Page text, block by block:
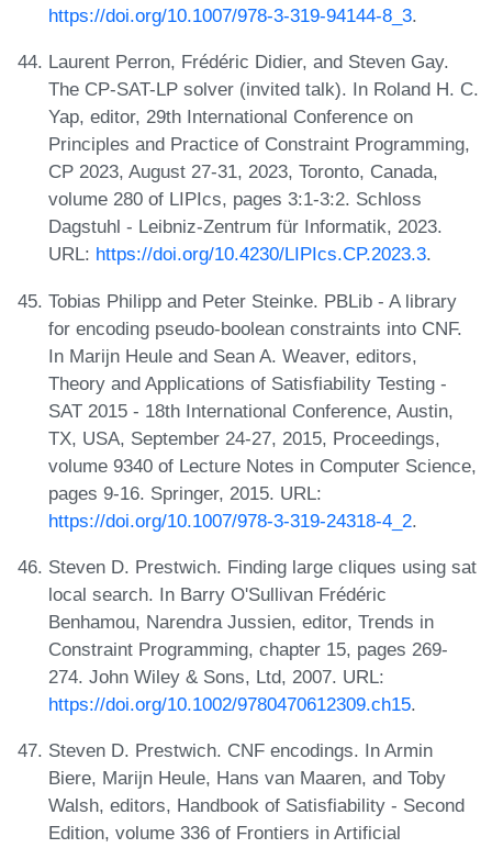
https://doi.org/10.1007/978-3-319-94144-8_3.
Laurent Perron, Frédéric Didier, and Steven Gay.
The CP-SAT-LP solver (invited talk). In Roland H. C.
Yap, editor, 29th International Conference on
Principles and Practice of Constraint Programming,
CP 2023, August 27-31, 2023, Toronto, Canada,
volume 280 of LIPIcs, pages 3:1-3:2. Schloss
Dagstuhl - Leibniz-Zentrum für Informatik, 2023.
URL: https://doi.org/10.4230/LIPIcs.CP.2023.3.
Tobias Philipp and Peter Steinke. PBLib - A library
for encoding pseudo-boolean constraints into CNF.
In Marijn Heule and Sean A. Weaver, editors,
Theory and Applications of Satisfiability Testing -
SAT 2015 - 18th International Conference, Austin,
TX, USA, September 24-27, 2015, Proceedings,
volume 9340 of Lecture Notes in Computer Science,
pages 9-16. Springer, 2015. URL:
https://doi.org/10.1007/978-3-319-24318-4_2.
Steven D. Prestwich. Finding large cliques using sat
local search. In Barry O'Sullivan Frédéric
Benhamou, Narendra Jussien, editor, Trends in
Constraint Programming, chapter 15, pages 269-
274. John Wiley & Sons, Ltd, 2007. URL:
https://doi.org/10.1002/9780470612309.ch15.
Steven D. Prestwich. CNF encodings. In Armin
Biere, Marijn Heule, Hans van Maaren, and Toby
Walsh, editors, Handbook of Satisfiability - Second
Edition, volume 336 of Frontiers in Artificial